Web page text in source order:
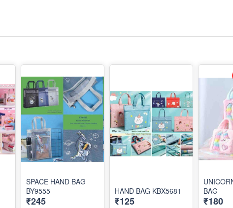
SPACE HAND BAG
BY9555
₹245
HAND BAG KBX5681
₹125
BAG
₹180